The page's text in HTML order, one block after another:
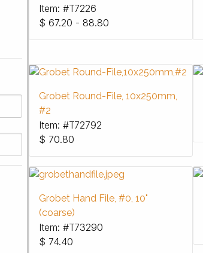
Item: #T7226
$ 67.20 - 88.80
Grobet Round-File, 10x250mm,
#2
Item: #T72792
$ 70.80
Grobet Hand File, #0, 10"
(coarse)
Item: #T73290
$ 74.40